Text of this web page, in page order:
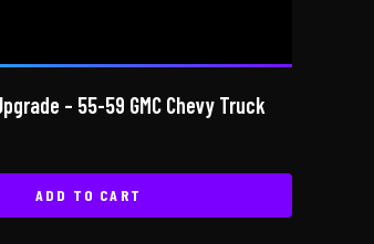
– 55-59 GMC Chevy Truck
ADD TO CART